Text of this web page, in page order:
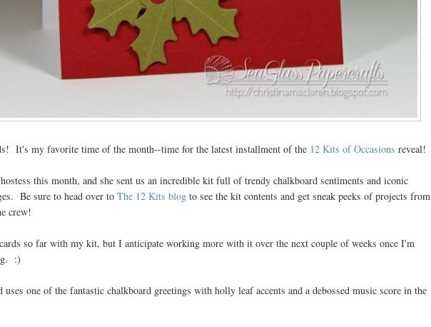
It's my favorite time of the month--time for the latest installment of the 12 Kits of Occasions reveal!
this month, and she sent us an incredible kit full of trendy chalkboard sentiments and iconic
Be sure to head over to The 12 Kits blog to see the kit contents and get sneak peeks of projects from
crew!
so far with my kit, but I anticipate working more with it over the next couple of weeks once I'm
:)
one of the fantastic chalkboard greetings with holly leaf accents and a debossed music score in the